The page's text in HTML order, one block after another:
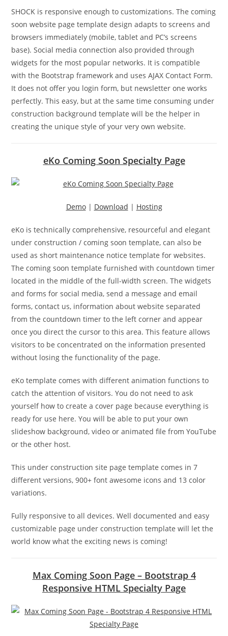
SHOCK is responsive enough to customizations. The coming
soon website page template design adapts to screens and
browsers immediately (mobile, tablet and PC’s screens
base). Social media connection also provided through
widgets for the most popular networks. It is compatible
with the Bootstrap framework and uses AJAX Contact Form.
It does not offer you login form, but newsletter one works
perfectly. This easy, but at the same time consuming under
construction background template will be the helper in
creating the unique style of your very own website.
eKo Coming Soon Specialty Page
Demo| Download | Hosting
eKo is technically comprehensive, resourceful and elegant
under construction / coming soon template, can also be
used as short maintenance notice template for websites.
The coming soon template furnished with countdown timer
located in the middle of the full-width screen. The widgets
and forms for social media, send a message and email
forms, contact us, information about website separated
from the countdown timer to the left corner and appear
once you direct the cursor to this area. This feature allows
visitors to be concentrated on the information presented
without losing the functionality of the page.
eKo template comes with different animation functions to
catch the attention of visitors. You do not need to ask
yourself how to create a cover page because everything is
ready for use here. You will be able to put your own
slideshow background, video or animated file from YouTube
or the other host.
This under construction site page template comes in 7
different versions, 900+ font awesome icons and 13 color
variations.
Fully responsive to all devices. Well documented and easy
customizable page under construction template will let the
world know what the exciting news is coming!
Max Coming Soon Page – Bootstrap 4
Responsive HTML Specialty Page